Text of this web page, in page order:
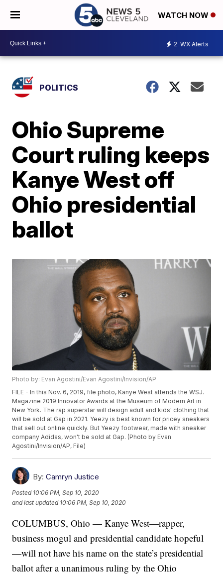
WATCH NOW
2 WX Alerts
POLITICS
Ohio Supreme
Court ruling keeps
Kanye West off
Ohio presidential
ballot
Photo by: Evan Agostini/Evan Agostini/Invision/AP
FILE - In this Nov. 6, 2019, file photo, Kanye West attends the WSJ.
Magazine 2019 Innovator Awards at the Museum of Modern Art in
New York. The rap superstar will design adult and kids' clothing that
will be sold at Gap in 2021. Yeezy is best known for pricey sneakers
that sell out online quickly. But Yeezy footwear, made with sneaker
company Adidas, won't be sold at Gap. (Photo by Evan
Agostini/Invision/AP, File)
By: Camryn Justice
Posted 10:06 PM, Sep 10, 2020
and last updated 10:06 PM, Sep 10, 2020
COLUMBUS, Ohio — Kanye West—rapper,
business mogul and presidential candidate hopeful
—will not have his name on the state’s presidential
ballot after a unanimous ruling by the Ohio